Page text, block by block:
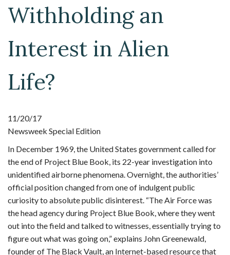
Withholding an
Interest in Alien
Life?
11/20/17
Newsweek Special Edition
In December 1969, the United States government called for
the end of Project Blue Book, its 22-year investigation into
unidentified airborne phenomena. Overnight, the authorities’
official position changed from one of indulgent public
curiosity to absolute public disinterest. “The Air Force was
the head agency during Project Blue Book, where they went
out into the field and talked to witnesses, essentially trying to
figure out what was going on,” explains John Greenewald,
founder of The Black Vault, an Internet-based resource that